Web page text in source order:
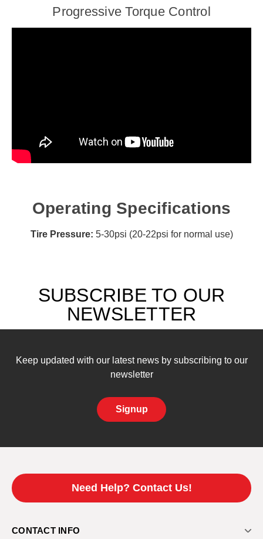
Progressive Torque Control
Operating Specifications
Tire Pressure: 5-30psi (20-22psi for normal use)
SUBSCRIBE TO OUR
NEWSLETTER
Keep updated with our latest news by subscribing to our
newsletter
Signup
Need Help? Contact Us!
CONTACT INFO